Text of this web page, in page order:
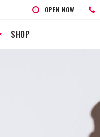
OPEN NOW
SHOP